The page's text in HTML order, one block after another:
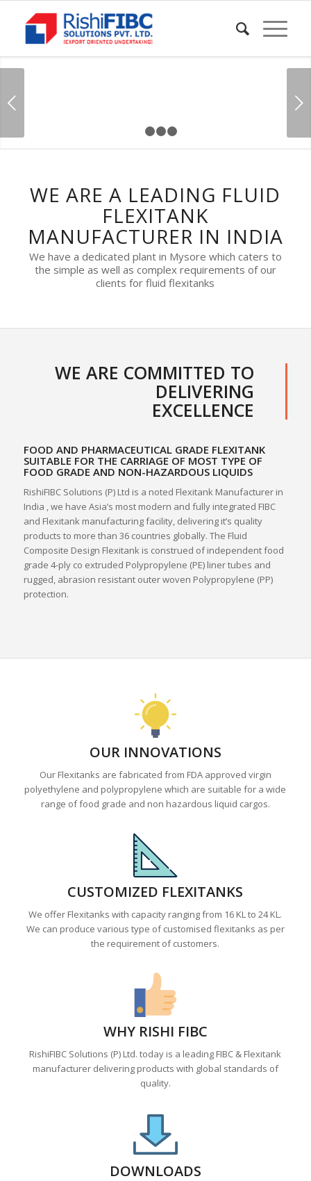
WE ARE A LEADING FLUID
FLEXITANK
MANUFACTURER IN INDIA
We have a dedicated plant in Mysore which caters to
the simple as well as complex requirements of our
clients for fluid flexitanks
WE ARE COMMITTED TO
DELIVERING
EXCELLENCE
FOOD AND PHARMACEUTICAL GRADE FLEXITANK
SUITABLE FOR THE CARRIAGE OF MOST TYPE OF
FOOD GRADE AND NON-HAZARDOUS LIQUIDS
RishiFIBC Solutions (P) Ltd is a noted Flexitank Manufacturer in
India , we have Asia’s most modern and fully integrated FIBC
and Flexitank manufacturing facility, delivering it’s quality
products to more than 36 countries globally. The Fluid
Composite Design Flexitank is construed of independent food
grade 4-ply co extruded Polypropylene (PE) liner tubes and
rugged, abrasion resistant outer woven Polypropylene (PP)
protection.
OUR INNOVATIONS
Our Flexitanks are fabricated from FDA approved virgin
polyethylene and polypropylene which are suitable for a wide
range of food grade and non hazardous liquid cargos.
CUSTOMIZED FLEXITANKS
We offer Flexitanks with capacity ranging from 16 KL to 24 KL.
We can produce various type of customised flexitanks as per
the requirement of customers.
WHY RISHI FIBC
RishiFIBC Solutions (P) Ltd. today is a leading FIBC & Flexitank
manufacturer delivering products with global standards of
quality.
DOWNLOADS